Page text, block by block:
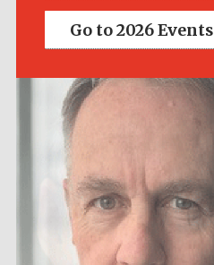
Go to 2026 Events